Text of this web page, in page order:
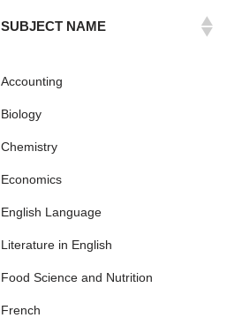
SUBJECT NAME
Accounting
Biology
Chemistry
Economics
English Language
Literature in English
Food Science and Nutrition
French